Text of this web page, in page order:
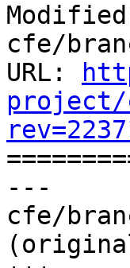
cfe/
URL:
project/
---
cfe/